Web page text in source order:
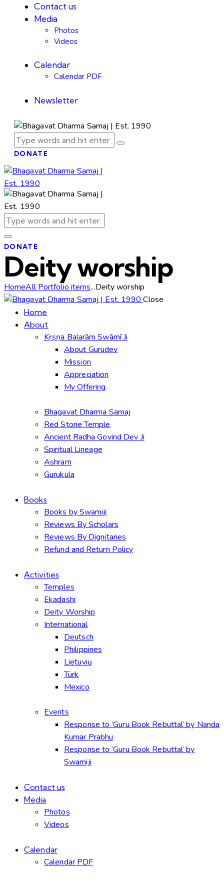
Contact us
Media
Photos
Videos
Calendar
Calendar PDF
Newsletter
DONATE
DONATE
Deity worship
HomeAll Portfolio items...Deity worship
Close
Home
About
Kṛṣṇa Balarām Swāmī Ji
About Gurudev
Mission
Appreciation
My Offering
Bhagavat Dharma Samaj
Red Stone Temple
Ancient Radha Govind Dev Ji
Spiritual Lineage
Ashram
Gurukula
Books
Books by Swamiji
Reviews By Scholars
Reviews By Dignitaries
Refund and Return Policy
Activities
Temples
Ekadashi
Deity Worship
International
Deutsch
Philippines
Lietuvių
Türk
Mexico
Events
Response to ‘Guru Book Rebuttal’ by Nanda
Kumar Prabhu
Response to ‘Guru Book Rebuttal’ by
Swamiji
Contact us
Media
Photos
Videos
Calendar
Calendar PDF